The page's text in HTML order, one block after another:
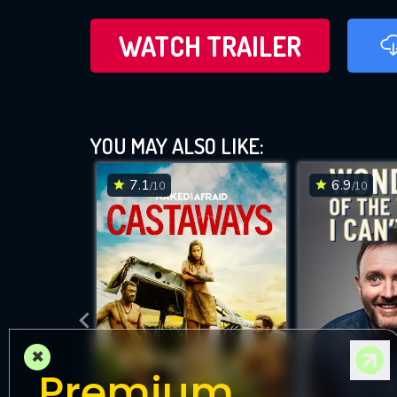
WATCH TRAILER
YOU MAY ALSO LIKE:
7.1/10 6.9/10
×